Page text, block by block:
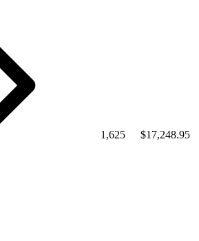
1,625 $17,248.95